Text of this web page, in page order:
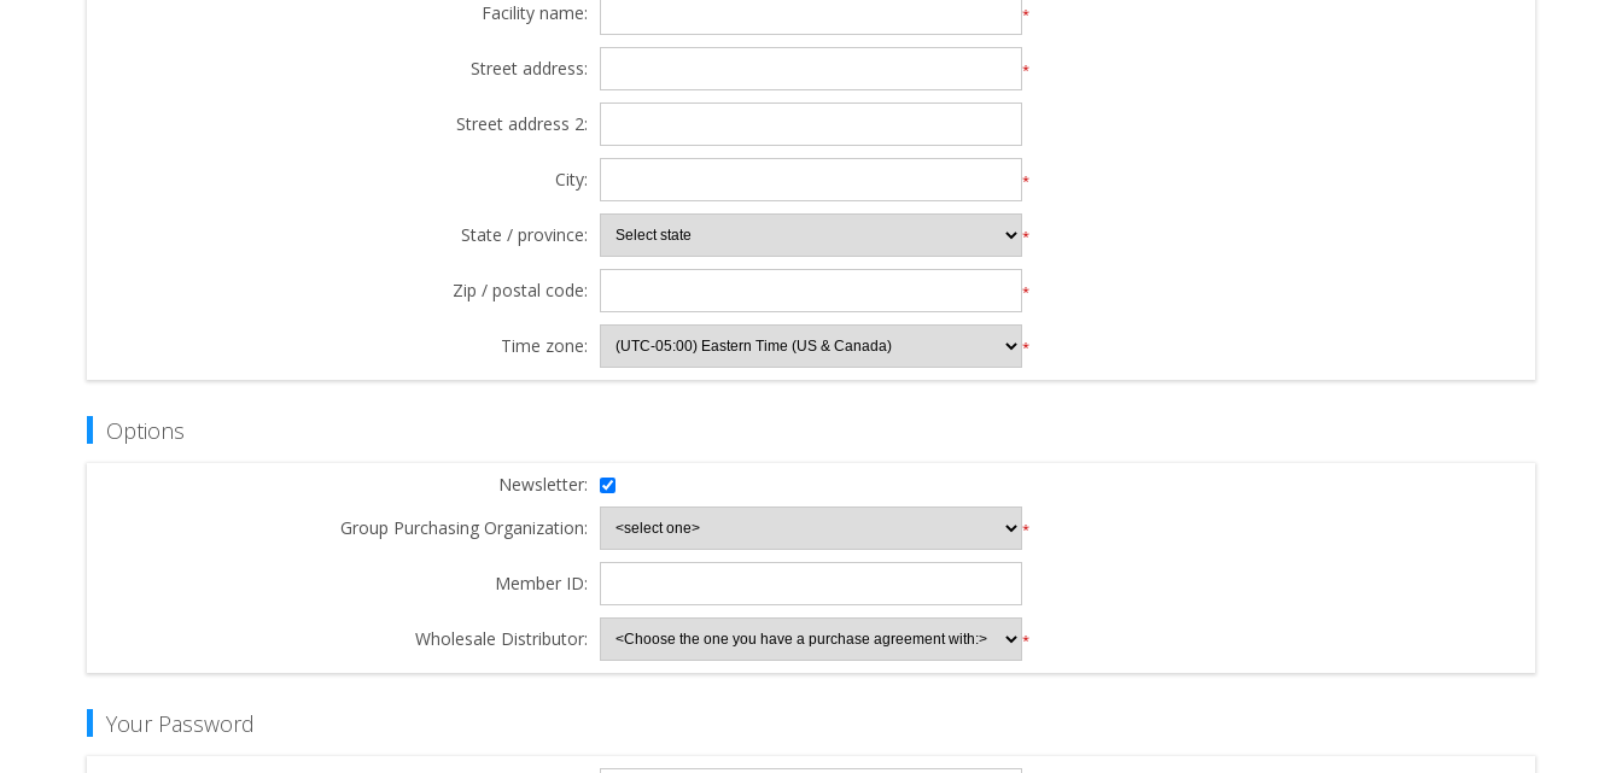
Facility name: *
Street address: *
Street address 2:
City: *
State / province: *
Zip / postal code: *
Time zone: *
Options
Newsletter:
Group Purchasing Organization:
*
Member ID:
Wholesale Distributor: *
Your Password